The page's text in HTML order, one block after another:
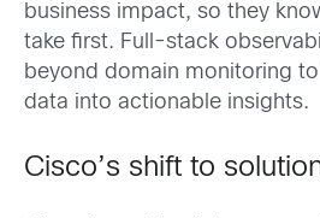
business impact, so they
take first. Full-stack
beyond domain monitoring
data into actionable insights.
Cisco’s shift to